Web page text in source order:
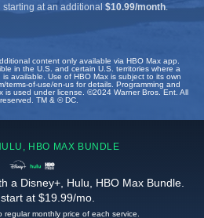
at an additional $10.99/month.
content only available via HBO Max app.
in the U.S. and certain U.S. territories where a
available. Use of HBO Max is subject to its own
terms-of-use/en-us for details. Programming and
is used under license. ©2024 Warner Bros. Ent. All
TM & © DC.
HBO MAX BUNDLE
a Disney+, Hulu, HBO Max Bundle.
at $19.99/mo.
regular monthly price of each service.